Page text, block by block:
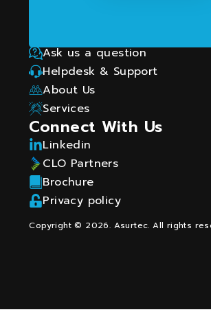
Ask us a question
Helpdesk & Support
About Us
Services
Connect With Us
Linkedin
CLO Partners
Brochure
Privacy policy
Copyright © 2026. Asurtec. All rights